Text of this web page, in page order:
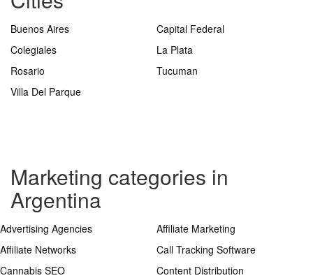
Buenos Aires
Capital Federal
Colegiales
La Plata
Rosario
Tucuman
Villa Del Parque
Marketing categories in
Argentina
Advertising Agencies
Affiliate Marketing
Affiliate Networks
Call Tracking Software
Cannabis SEO
Content Distribution